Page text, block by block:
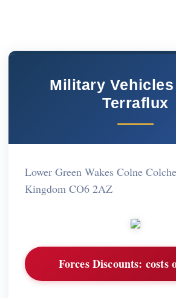
Military Vehicles
Terraflux
Lower Green Wakes Colne
Kingdom CO6 2AZ
Forces Discounts: costs